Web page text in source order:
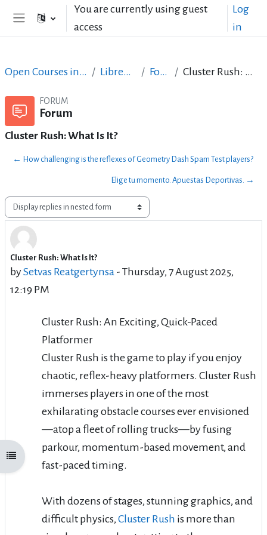
Skip to main contentYou are currently using guest
access
Log
in
Open course index
Open Courses in English LibreOffice Forum Cluster Rush: What Is It?
FORUM
Forum
Cluster Rush: What Is It?
← How challenging is the reflexes of Geometry Dash Spam Test players?
Elige tu momento. Apuestas Deportivas. →
Display mode
Cluster Rush: What Is It?
bySetvas Reatgertynsa - Thursday, 7 August 2025,
12:19 PM
Number of replies: 0
Cluster Rush: An Exciting, Quick-Paced
Platformer
Cluster Rush is the game to play if you enjoy
chaotic, reflex-heavy platformers. Cluster Rush
immerses players in one of the most
exhilarating obstacle courses ever envisioned
—atop a fleet of rolling trucks—by fusing
parkour, momentum-based movement, and
fast-paced timing.
With dozens of stages, stunning graphics, and
difficult physics, Cluster Rush is more than